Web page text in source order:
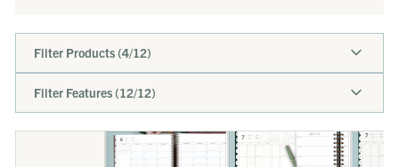
Filter Products (4/12)
Filter Features (12/12)